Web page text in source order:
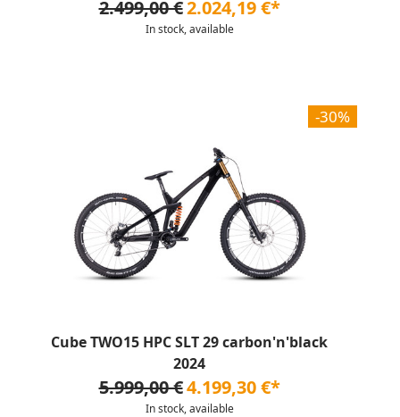
2.499,00 €2.024,19 €*
In stock, available
-30%
Cube TWO15 HPC SLT 29 carbon'n'black
2024
5.999,00 €4.199,30 €*
In stock, available